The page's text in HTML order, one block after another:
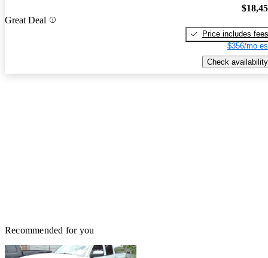
Great Deal
Price includes fees
$356/mo
Check availability
Recommended for you